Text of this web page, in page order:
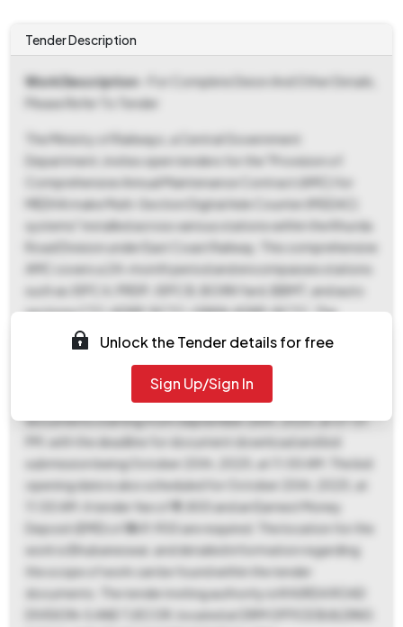
Tender Description
Work Description - For Complete Deion And Other Details,
Please Refer To Tender
The Ministry of Railways, a Central Government
Department, invites open tenders for the "Provision of
Comprehensive Annual Maintenance Contract (AMC) for
MEDHA make Multi-Section Digital Axle Counter (MSDAC)
systems" installed across various stations within the Khurda
Road Division under East Coast Railway. This comprehensive
AMC covers a 24-month period and encompasses stations
such as JSPC A, PRDP, JSPC B, BOXN Yard, BBMT, and auto
sections CTC-KDRP, RCTC-GRKN, KDRP-RCTC. The
contract also includes the supply of various MEDHA-made
MSDAC cards for stations BBS, KHURDA, RLJC, JJKR, and
KRIH. The tender reference number is ST-OT-AMC-MSDAC-
MEDHA-501. Interested parties can download tender
documents starting from September 26th, 2025, at 07:01
PM, with the deadline for document download and bid
submission being October 20th, 2025, at 11:00 AM. The bid
opening date is also scheduled for October 20th, 2025, at
11:00 AM. A tender fee of ₹11,800 and an Earnest Money
Deposit (EMD) of ₹369,900 are required. The location for the
work is Bhubaneswar, and detailed information regarding
the scope of work can be found within the tender
documents. The tender inviting authority is KHURDA ROAD
DIVISION-S AND T/ECOR, located at DRM OFFICE BUILDING
Unlock the Tender details for free
Sign Up/Sign In